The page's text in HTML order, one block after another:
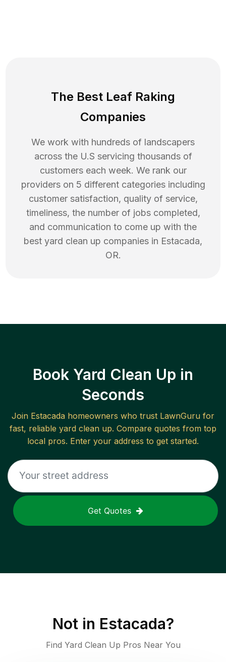
The Best Leaf Raking
Companies
We work with hundreds of landscapers
across the U.S servicing thousands of
customers each week. We rank our
providers on 5 different categories including
customer satisfaction, quality of service,
timeliness, the number of jobs completed,
and communication to come up with the
best yard clean up companies in Estacada,
OR.
Book Yard Clean Up in
Seconds
Join Estacada homeowners who trust LawnGuru for
fast, reliable yard clean up. Compare quotes from top
local pros. Enter your address to get started.
Get Quotes
Not in Estacada?
Find Yard Clean Up Pros Near You